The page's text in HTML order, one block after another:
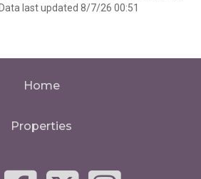
last updated 8/7/26 00:51
Home
Properties